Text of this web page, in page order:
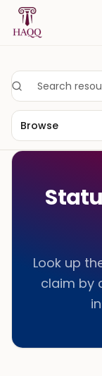
Skip to content
Browse
Look up
claim by